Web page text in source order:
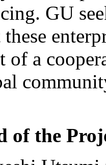
GU
of a
of the